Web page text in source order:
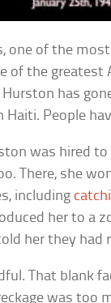
one of the
of the greatest
has
Haiti. People
was hired
There, she
including
her to a
her they had
That blank
was too